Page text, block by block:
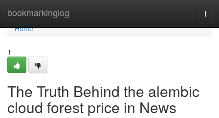
bookmarkinglog
Home
Home
1
The Truth Behind the alembic
cloud forest price in News